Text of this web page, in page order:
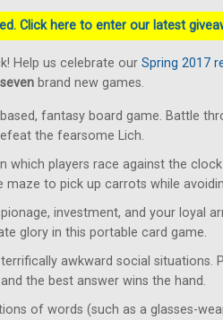
Click here to enter our latest
Help us celebrate our Spring 2017
seven brand new games.
fantasy board game. Battle
the fearsome Lich.
players race against the
to pick up carrots while
investment, and your loyal
glory in this portable card game.
awkward social situations.
the best answer wins the hand.
of words (such as a glasses-